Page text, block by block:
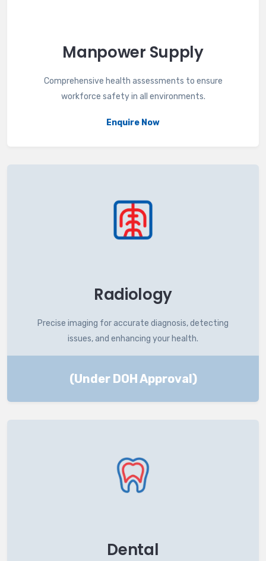
Manpower Supply
Comprehensive health assessments to ensure
workforce safety in all environments.
Enquire Now
Radiology
Precise imaging for accurate diagnosis, detecting
issues, and enhancing your health.
(Under DOH Approval)
Dental